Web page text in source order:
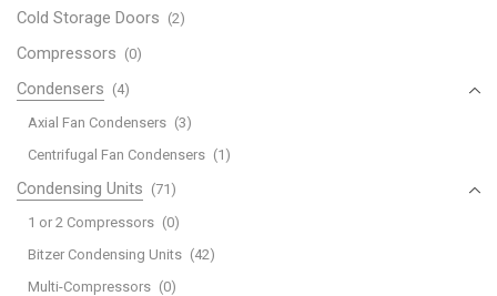
Cold Storage Doors (2)
Compressors (0)
Condensers (4)
Axial Fan Condensers (3)
Centrifugal Fan Condensers (1)
Condensing Units (71)
1 or 2 Compressors (0)
Bitzer Condensing Units (42)
Multi-Compressors (0)